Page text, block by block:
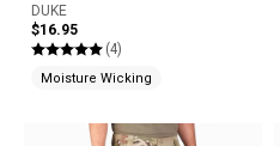
DUKE
$16.95
(4)
Moisture Wicking